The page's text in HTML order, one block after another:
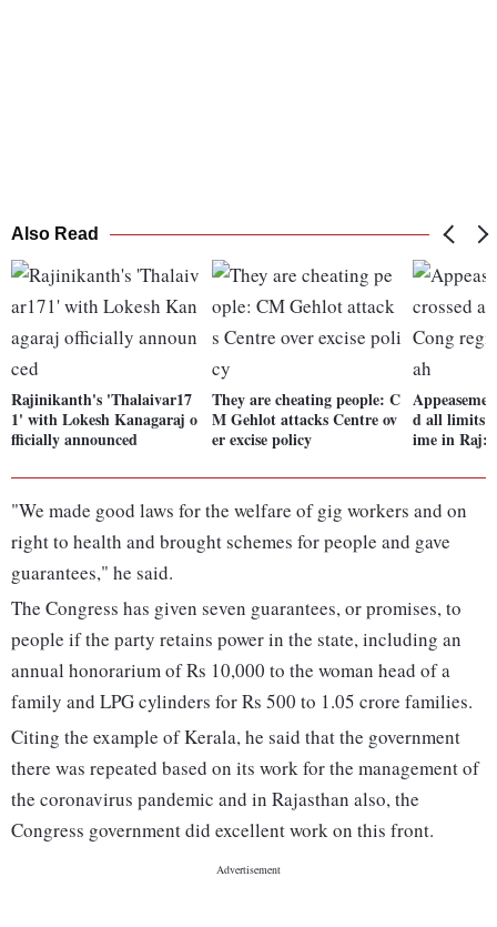
Also Read
Rajinikanth's 'Thalaivar17
1' with Lokesh Kanagaraj o
fficially announced
They are cheating people: C
M Gehlot attacks Centre ov
er excise policy
d all limits
ime in Raj:
"We made good laws for the welfare of gig workers and on
right to health and brought schemes for people and gave
guarantees," he said.
The Congress has given seven guarantees, or promises, to
people if the party retains power in the state, including an
annual honorarium of Rs 10,000 to the woman head of a
family and LPG cylinders for Rs 500 to 1.05 crore families.
Citing the example of Kerala, he said that the government
there was repeated based on its work for the management of
the coronavirus pandemic and in Rajasthan also, the
Congress government did excellent work on this front.